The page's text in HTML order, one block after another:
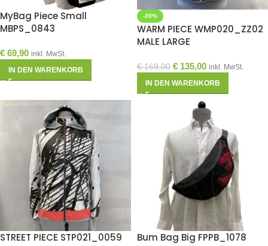
MyBag Piece Small
MBPS_0843
€ 69,90 inkl. MwSt.
IN DEN WARENKORB
-20%
WARM PIECE WMP020_ZZ02
MALE LARGE
€169,00 € 135,00 inkl. MwSt.
IN DEN WARENKORB
STREET PIECE STP021_0059
Bum Bag Big FPPB_1078